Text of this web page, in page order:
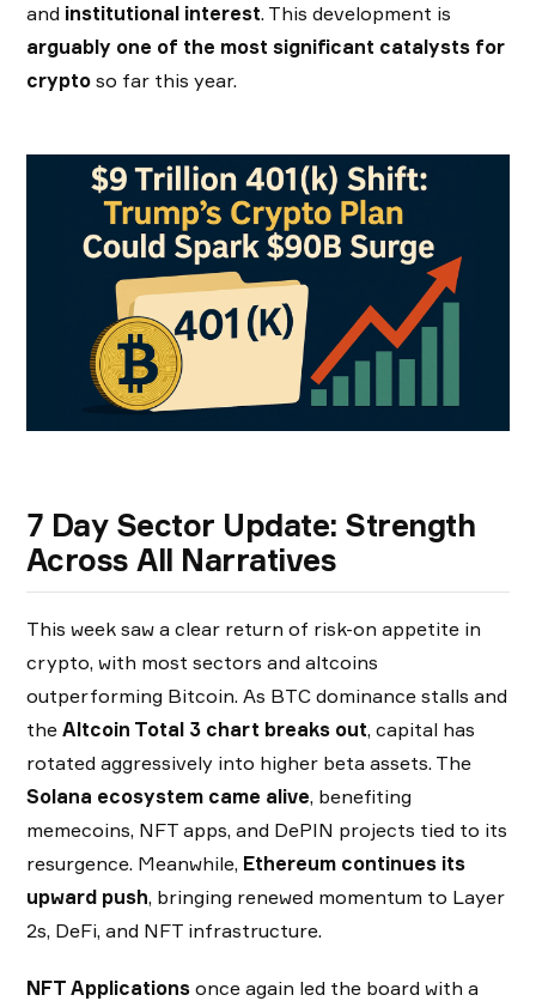
and institutional interest. This development is
arguably one of the most significant catalysts for
crypto so far this year.
7 Day Sector Update: Strength
Across All Narratives
This week saw a clear return of risk-on appetite in
crypto, with most sectors and altcoins
outperforming Bitcoin. As BTC dominance stalls and
the Altcoin Total 3 chart breaks out, capital has
rotated aggressively into higher beta assets. The
Solana ecosystem came alive, benefiting
memecoins, NFT apps, and DePIN projects tied to its
resurgence. Meanwhile, Ethereum continues its
upward push, bringing renewed momentum to Layer
2s, DeFi, and NFT infrastructure.
NFT Applications once again led the board with a